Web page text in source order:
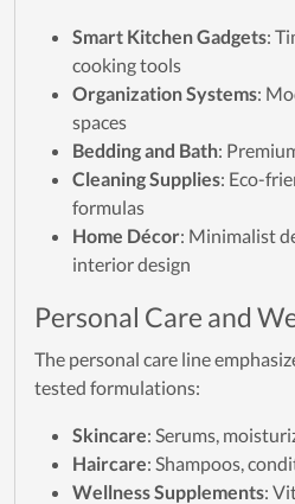
Smart Kitchen Gadgets:
cooking tools
Organization Systems:
spaces
Bedding and Bath:
Cleaning Supplies: Eco-
formulas
Home Décor: Minimalist
interior design
Personal Care and
The personal care line
tested formulations:
Skincare: Serums,
Haircare: Shampoos,
Wellness Supplements: